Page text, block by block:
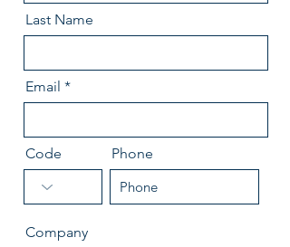
Last Name
Email
Code Phone
Company